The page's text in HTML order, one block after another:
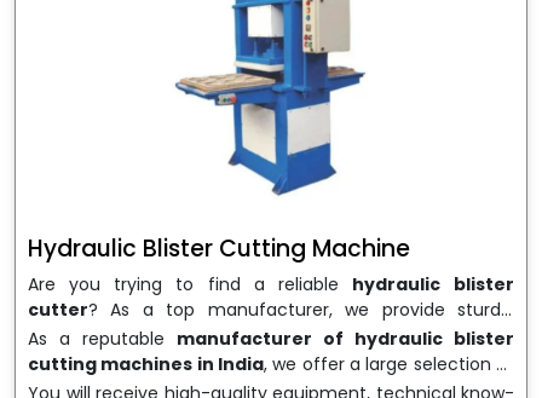
Hydraulic Blister Cutting Machine
Are you trying to find a reliable hydraulic blister
cutter? As a top manufacturer, we provide sturdy,
precisely designedhydraulic blister cutting machines
that are suited for long-term use and high performance.
We are a well-knownHydraulic Blister Cutting
As a reputable manufacturer of hydraulic blister
cutting machines in India, we offer a large selection of
equipment appropriate for both high-volume
You will receive high-quality equipment, technical know-